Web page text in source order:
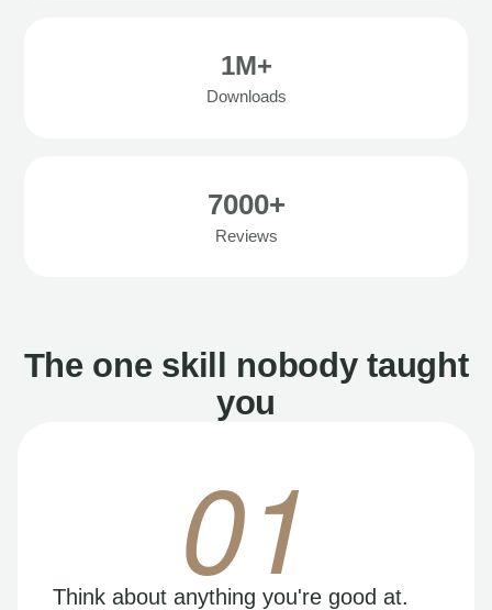
1M+
Downloads
7000+
Reviews
The one skill nobody taught
you
01
Think about anything you're good at.